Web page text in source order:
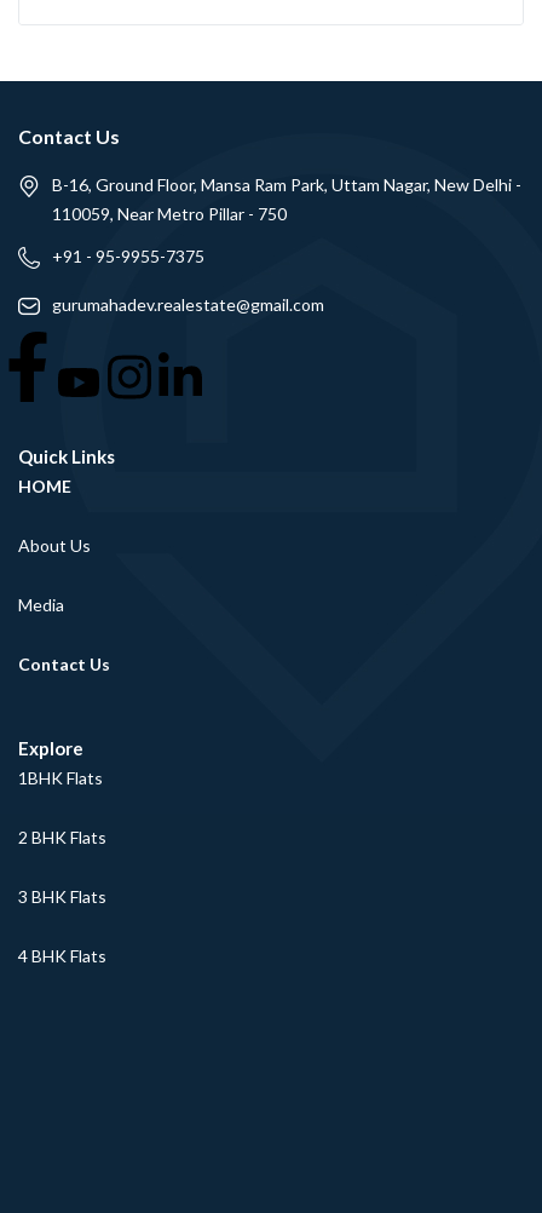
Contact Us
B-16, Ground Floor, Mansa Ram Park, Uttam Nagar, New Delhi -
110059, Near Metro Pillar - 750
+91 - 95-9955-7375
gurumahadev.realestate@gmail.com
Quick Links
HOME
About Us
Media
Contact Us
Explore
1BHK Flats
2 BHK Flats
3 BHK Flats
4 BHK Flats